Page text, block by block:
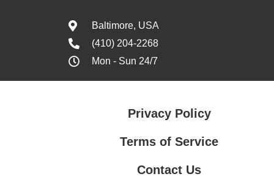
Baltimore, USA
(410) 204-2268
Mon - Sun 24/7
Privacy Policy
Terms of Service
Contact Us